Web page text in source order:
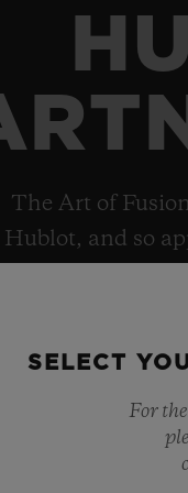
The Art of
Hublot, and so
SELECT
For